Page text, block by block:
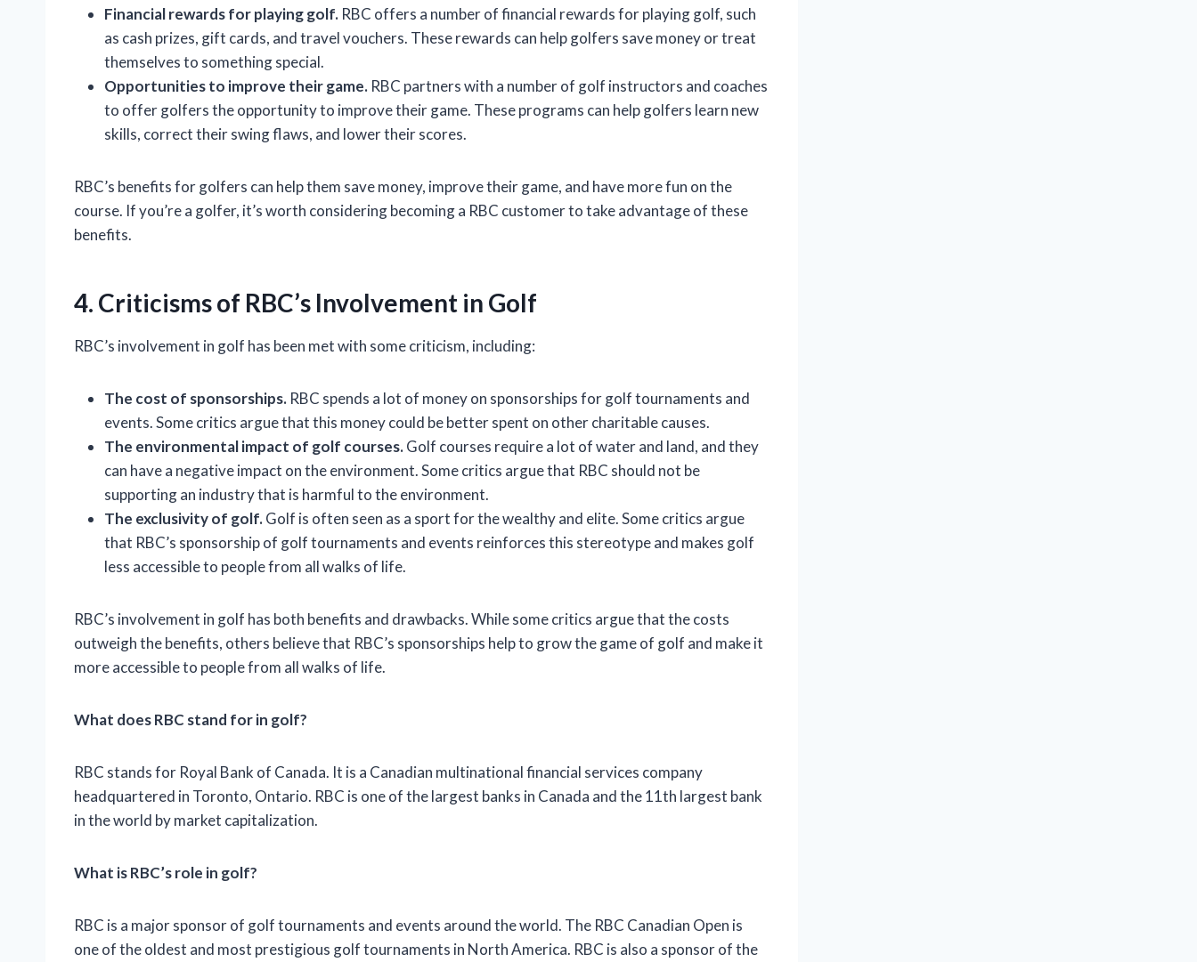
Financial rewards for playing golf. RBC offers a number of financial rewards for playing golf, such
as cash prizes, gift cards, and travel vouchers. These rewards can help golfers save money or treat
themselves to something special.
Opportunities to improve their game. RBC partners with a number of golf instructors and coaches
to offer golfers the opportunity to improve their game. These programs can help golfers learn new
skills, correct their swing flaws, and lower their scores.
RBC’s benefits for golfers can help them save money, improve their game, and have more fun on the
course. If you’re a golfer, it’s worth considering becoming a RBC customer to take advantage of these
benefits.
4. Criticisms of RBC’s Involvement in Golf
RBC’s involvement in golf has been met with some criticism, including:
The cost of sponsorships. RBC spends a lot of money on sponsorships for golf tournaments and
events. Some critics argue that this money could be better spent on other charitable causes.
The environmental impact of golf courses.Golf courses require a lot of water and land, and they
can have a negative impact on the environment. Some critics argue that RBC should not be
supporting an industry that is harmful to the environment.
The exclusivity of golf.Golf is often seen as a sport for the wealthy and elite. Some critics argue
that RBC’s sponsorship of golf tournaments and events reinforces this stereotype and makes golf
less accessible to people from all walks of life.
RBC’s involvement in golf has both benefits and drawbacks. While some critics argue that the costs
outweigh the benefits, others believe that RBC’s sponsorships help to grow the game of golf and make it
more accessible to people from all walks of life.
What does RBC stand for in golf?
RBC stands for Royal Bank of Canada. It is a Canadian multinational financial services company
headquartered in Toronto, Ontario. RBC is one of the largest banks in Canada and the 11th largest bank
in the world by market capitalization.
What is RBC’s role in golf?
RBC is a major sponsor of golf tournaments and events around the world. The RBC Canadian Open is
one of the oldest and most prestigious golf tournaments in North America. RBC is also a sponsor of the